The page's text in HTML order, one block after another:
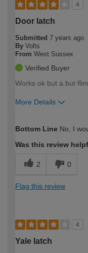
4
Door latch
Submitted 7 years ago
By Volts
From West Sussex
Verified Buyer
Works ok but a but
More Details
How would you
expertise?
Bottom Line No, I
Was this review
2 0
Flag this review
4
Yale latch